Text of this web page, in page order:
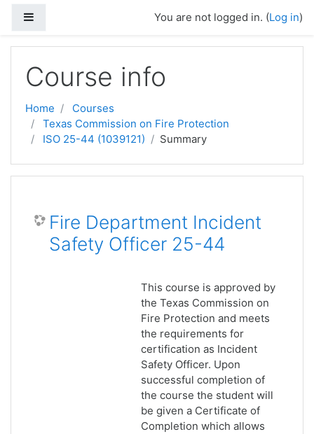
You are not logged in. (Log in)
Course info
Home
Courses
Texas Commission on Fire Protection
ISO 25-44 (1039121)
Summary
Fire Department Incident
Safety Officer 25-44
This course is approved by
the Texas Commission on
Fire Protection and meets
the requirements for
certification as Incident
Safety Officer. Upon
successful completion of
the course the student will
be given a Certificate of
Completion which allows